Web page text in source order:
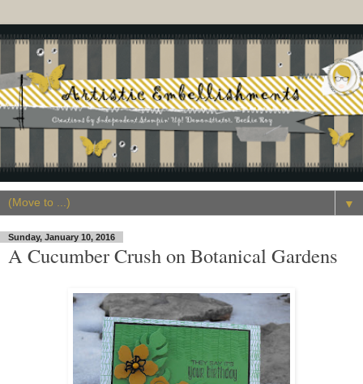
▼
Sunday, January 10, 2016
A Cucumber Crush on Botanical Gardens